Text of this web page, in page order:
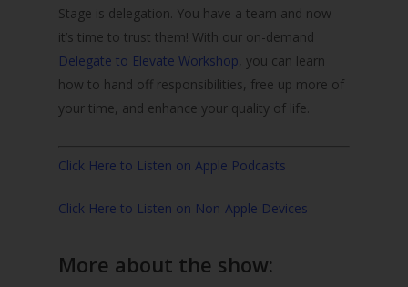
Stage is delegation. You have a team and now
it’s time to trust them! With our on-demand
Delegate to Elevate Workshop, you can learn
how to hand off responsibilities, free up more of
your time, and enhance your quality of life.
Click Here to Listen on Apple Podcasts
Click Here to Listen on Non-Apple Devices
More about the show: